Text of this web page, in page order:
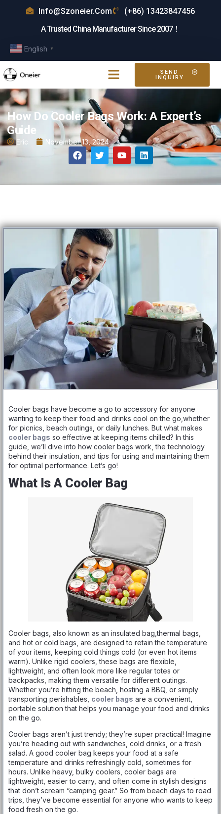
Info@szoneier.com
(+86) 13423847456
A Trusted China Manufacturer Since 2007！
English ▼
SEND
INQUIRY
How Do Cooler Bags Work: A Expert’s
Guide
Eric November 13, 2024
Cooler bags have become a go to accessory for anyone
wanting to keep their food and drinks cool on the go,whether
for picnics, beach outings, or daily lunches. But what makes
cooler bags so effective at keeping items chilled? In this
guide, we’ll dive into how cooler bags work, the technology
behind their insulation, and tips for using and maintaining them
for optimal performance. Let’s go!
What Is A Cooler Bag
Cooler bags, also known as an insulated bag,thermal bags,
and hot or cold bags, are designed to retain the temperature
of your items, keeping cold things cold (or even hot items
warm). Unlike rigid coolers, these bags are flexible,
lightweight, and often look more like regular totes or
backpacks, making them versatile for different outings.
Whether you’re hitting the beach, hosting a BBQ, or simply
transporting perishables, cooler bags are a convenient,
portable solution that helps you manage your food and drinks
on the go.
Cooler bags aren’t just trendy; they’re super practical! Imagine
you’re heading out with sandwiches, cold drinks, or a fresh
salad. A good cooler bag keeps your food at a safe
temperature and drinks refreshingly cold, sometimes for
hours. Unlike heavy, bulky coolers, cooler bags are
lightweight, easier to carry, and often come in stylish designs
that don’t scream “camping gear.” So from beach days to road
trips, they’ve become essential for anyone who wants to keep
food fresh on the go.